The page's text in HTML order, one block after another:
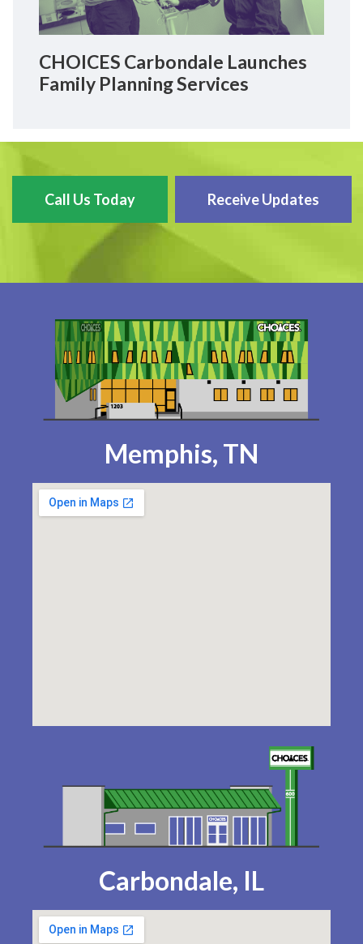
CHOICES Carbondale Launches
Family Planning Services
Call Us Today Receive Updates
Memphis, TN
Carbondale, IL